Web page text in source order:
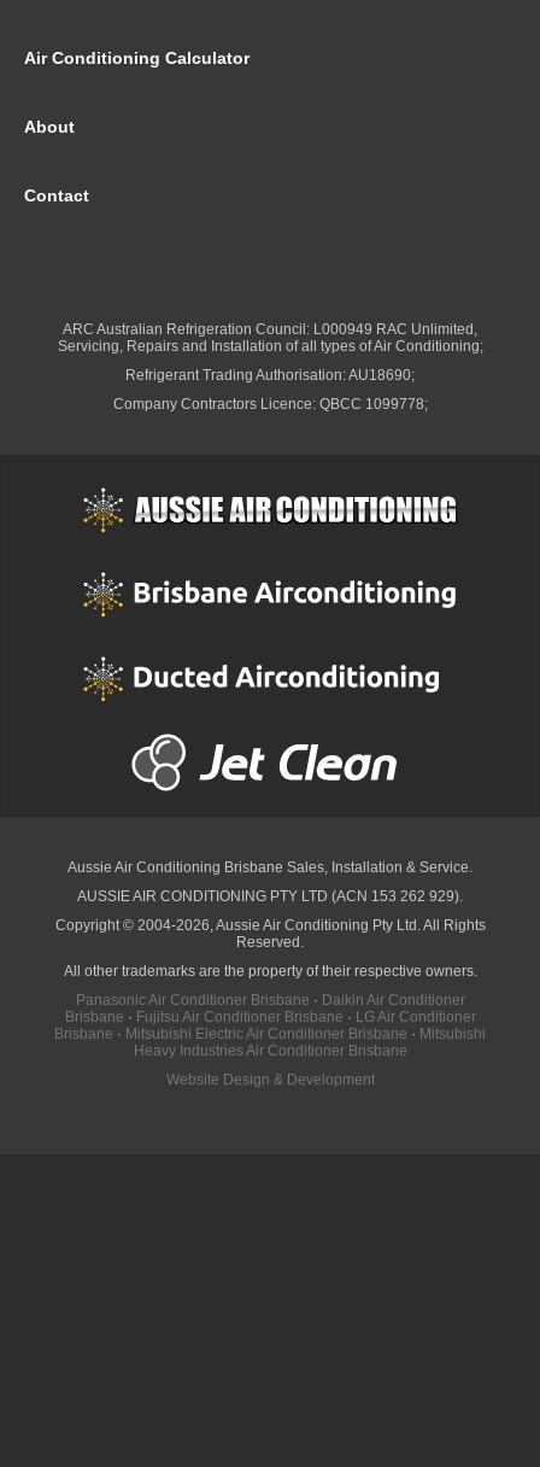
Air Conditioning Calculator
About
Contact
ARC Australian Refrigeration Council: L000949 RAC Unlimited,
Servicing, Repairs and Installation of all types of Air Conditioning;
Refrigerant Trading Authorisation: AU18690;
Company Contractors Licence: QBCC 1099778;
Aussie Air Conditioning Brisbane Sales, Installation & Service.
AUSSIE AIR CONDITIONING PTY LTD (ACN 153 262 929).
Copyright © 2004-2026, Aussie Air Conditioning Pty Ltd. All Rights
Reserved.
All other trademarks are the property of their respective owners.
Panasonic Air Conditioner Brisbane · Daikin Air Conditioner
Brisbane · Fujitsu Air Conditioner Brisbane · LG Air Conditioner
Brisbane · Mitsubishi Electric Air Conditioner Brisbane · Mitsubishi
Heavy Industries Air Conditioner Brisbane
Website Design & Development